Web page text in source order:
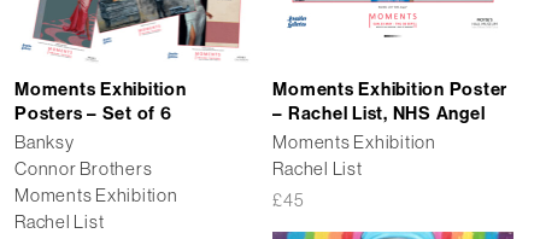
Moments Exhibition
Posters – Set of 6
Banksy
Connor Brothers
Moments Exhibition
Rachel List
Moments Exhibition Poster
– Rachel List, NHS Angel
Moments Exhibition
Rachel List
£45